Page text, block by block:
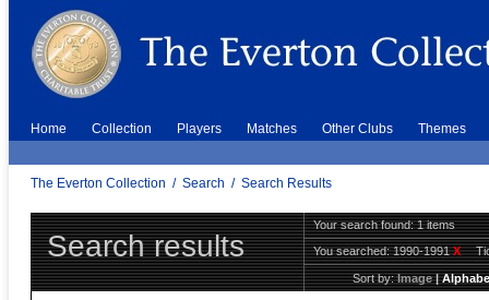
Home Collection Players Matches Other Clubs Themes
The Everton Collection / Search / Search Results
Search results
Your search found: 1 items
You searched:1990-1991X
Sort by:Image|